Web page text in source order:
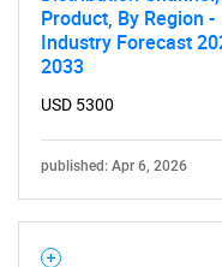
What
Product, By Region -
Industry Forecast
2033
USD 5300
published: Apr 6, 2026